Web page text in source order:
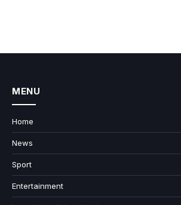
MENU
Home
News
Sport
Entertainment